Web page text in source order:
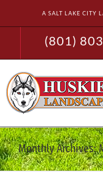
A SALT LAKE CITY
(801)
Monthly Archives: